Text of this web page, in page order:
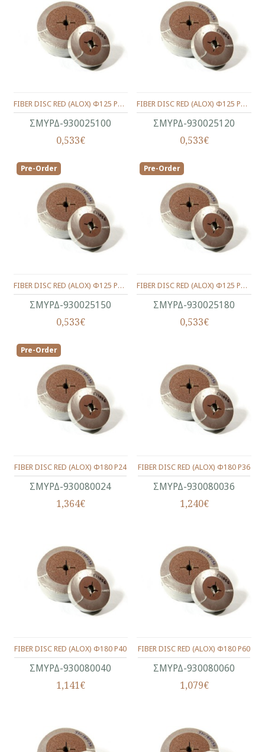
ΣΜΥΡΔ-930025100
FIBER DISC RED (ALOX) Φ125 P100
0,533€
ΣΜΥΡΔ-930025120
FIBER DISC RED (ALOX) Φ125 P120
0,533€
Pre-Order
ΣΜΥΡΔ-930025150
FIBER DISC RED (ALOX) Φ125 P150
0,533€
Pre-Order
ΣΜΥΡΔ-930025180
FIBER DISC RED (ALOX) Φ125 P180
0,533€
Pre-Order
ΣΜΥΡΔ-930080024
FIBER DISC RED (ALOX) Φ180 P24
1,364€
ΣΜΥΡΔ-930080036
FIBER DISC RED (ALOX) Φ180 P36
1,240€
ΣΜΥΡΔ-930080040
FIBER DISC RED (ALOX) Φ180 P40
1,141€
ΣΜΥΡΔ-930080060
FIBER DISC RED (ALOX) Φ180 P60
1,079€